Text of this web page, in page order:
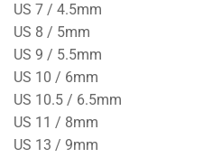
US 7 / 4.5mm
US 8 / 5mm
US 9 / 5.5mm
US 10 / 6mm
US 10.5 / 6.5mm
US 11 / 8mm
US 13 / 9mm